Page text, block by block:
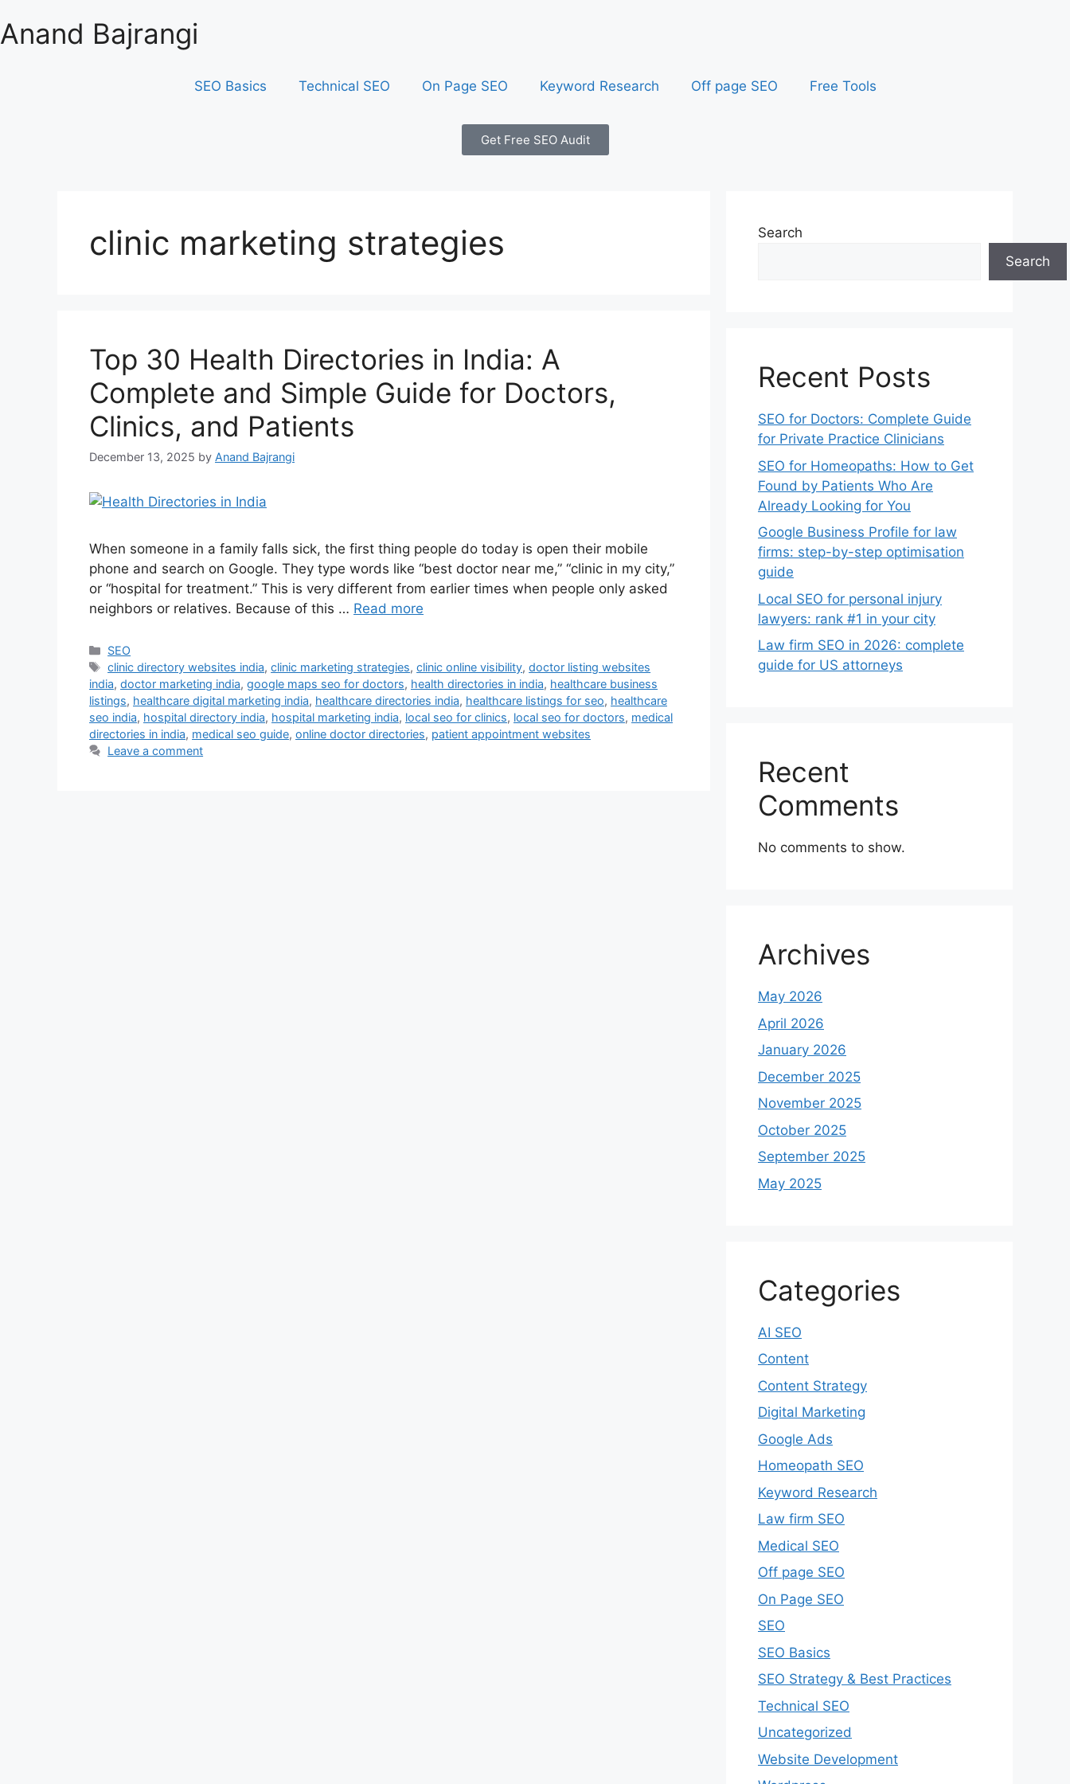
Anand Bajrangi
SEO Basics Technical SEO On Page SEO Keyword Research Off page SEO Free Tools
Get Free SEO Audit
clinic marketing strategies
Top 30 Health Directories in India: A
Complete and Simple Guide for Doctors,
Clinics, and Patients
December 13, 2025 by Anand Bajrangi
When someone in a family falls sick, the first thing people do today is open their mobile
phone and search on Google. They type words like “best doctor near me,” “clinic in my city,”
or “hospital for treatment.” This is very different from earlier times when people only asked
neighbors or relatives. Because of this … Read more
SEO
clinic directory websites india,clinic marketing strategies,clinic online visibility,doctor listing websites
india, doctor marketing india, google maps seo for doctors, health directories in india, healthcare business
listings, healthcare digital marketing india, healthcare directories india, healthcare listings for seo, healthcare
seo india, hospital directory india, hospital marketing india, local seo for clinics, local seo for doctors, medical
directories in india, medical seo guide, online doctor directories, patient appointment websites
Leave a comment
Search
Search
Recent Posts
SEO for Doctors: Complete Guide
for Private Practice Clinicians
SEO for Homeopaths: How to Get
Found by Patients Who Are
Already Looking for You
Google Business Profile for law
firms: step-by-step optimisation
guide
Local SEO for personal injury
lawyers: rank #1 in your city
Law firm SEO in 2026: complete
guide for US attorneys
Recent
Comments
No comments to show.
Archives
May 2026
April 2026
January 2026
December 2025
November 2025
October 2025
September 2025
May 2025
Categories
AI SEO
Content
Content Strategy
Digital Marketing
Google Ads
Homeopath SEO
Keyword Research
Law firm SEO
Medical SEO
Off page SEO
On Page SEO
SEO
SEO Basics
SEO Strategy & Best Practices
Technical SEO
Uncategorized
Website Development